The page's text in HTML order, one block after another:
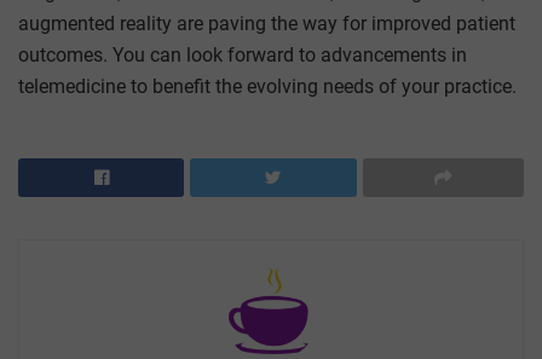
augmented reality are paving the way for improved patient
outcomes. You can look forward to advancements in
telemedicine to benefit the evolving needs of your practice.